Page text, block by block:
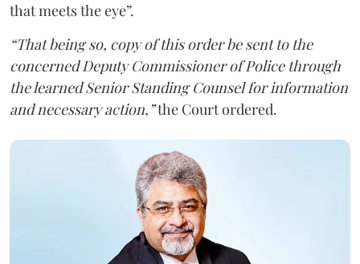
that meets the eye”.
“That being so, copy of this order be sent to the
concerned Deputy Commissioner of Police through
the learned Senior Standing Counsel for information
and necessary action,”the Court ordered.